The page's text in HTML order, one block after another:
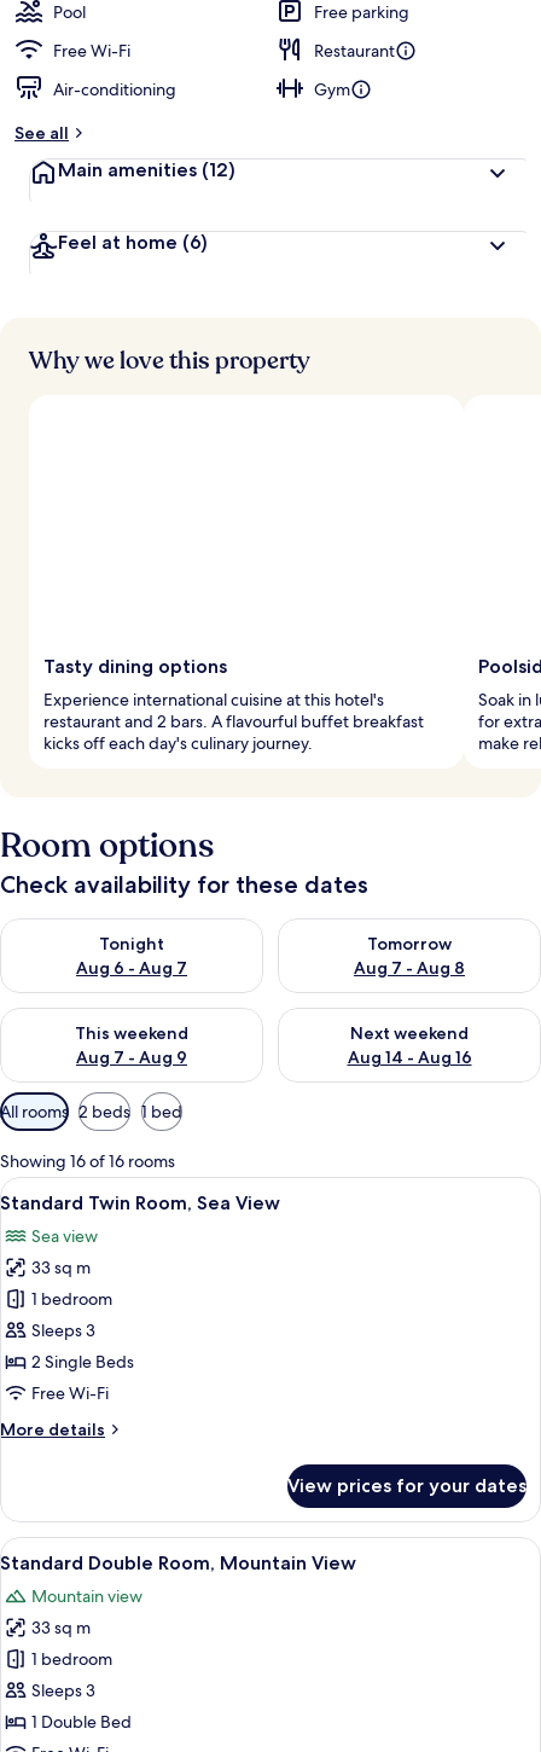
Pool
Free parking
Free Wi-Fi
Restaurant
Air-conditioning
Gym
See all
Main amenities (12)
Feel at home (6)
Why we love this property
Tasty dining options
Experience international cuisine at this hotel's
restaurant and 2 bars. A flavourful buffet breakfast
kicks off each day's culinary journey.
Soak in
for
make
Room options
Check availability for these dates
Tonight
Aug 6 - Aug 7
Check availability for tonight Aug 6 - Aug 7
Tomorrow
Aug 7 - Aug 8
Check availability for
This weekend
Aug 7 - Aug 9
Check availability for this weekend Aug 7 - Aug 9
Next weekend
Aug 14 - Aug 16
Check availability for next
Available
filters
for
rooms
All rooms 2 beds 1 bed
Showing 16 of 16 rooms
View
all
photos
for
Standard
Twin
Room,
Sea
A hotel room with two beds, a large
6
Standard Twin Room, Sea View
Sea view
33 sq m
1 bedroom
Sleeps 3
2 Single Beds
Free Wi-Fi
More details
More
Twin
Room,
Sea
View prices for your dates
View
all
photos
for
Standard
Double
Room,
Mountain
A modern hotel room with a large
7
Standard Double Room, Mountain View
Mountain view
33 sq m
1 bedroom
Sleeps 3
1 Double Bed